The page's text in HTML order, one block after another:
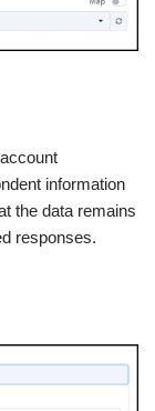
information
the data remains
responses.